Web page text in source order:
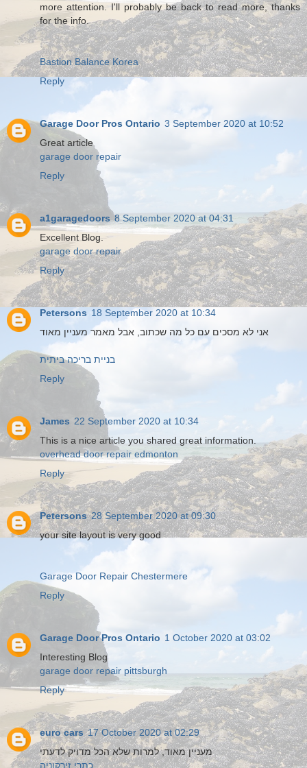
more attention. I'll probably be back to read more, thanks
for the info.
Bastion Balance Korea
Reply
Garage Door Pros Ontario 3 September 2020 at 10:52
Great article
garage door repair
Reply
a1garagedoors 8 September 2020 at 04:31
Excellent Blog.
garage door repair
Reply
Petersons 18 September 2020 at 10:34
אני לא מסכים עם כל מה שכתוב, אבל מאמר מעניין מאוד
בניית בריכה ביתית
Reply
James 22 September 2020 at 10:34
This is a nice article you shared great information.
overhead door repair edmonton
Reply
Petersons 28 September 2020 at 09:30
your site layout is very good
Garage Door Repair Chestermere
Reply
Garage Door Pros Ontario 1 October 2020 at 03:02
Interesting Blog
garage door repair pittsburgh
Reply
euro cars 17 October 2020 at 02:29
מעניין מאוד, למרות שלא הכל מדויק לדעתי
כתרי זירקוניה